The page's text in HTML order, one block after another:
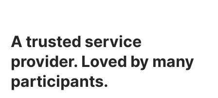
Atrusted service
provider. Loved by many
participants.